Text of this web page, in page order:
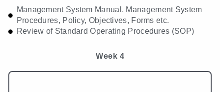
Management System Manual, Management System
Procedures, Policy, Objectives, Forms etc.
Review of Standard Operating Procedures (SOP)
Week 4